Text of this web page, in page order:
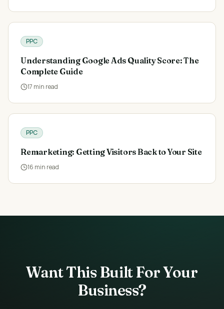
PPC
Understanding Google Ads Quality Score: The
Complete Guide
17 min read
PPC
Remarketing: Getting Visitors Back to Your Site
16 min read
Want This Built For Your
Business?